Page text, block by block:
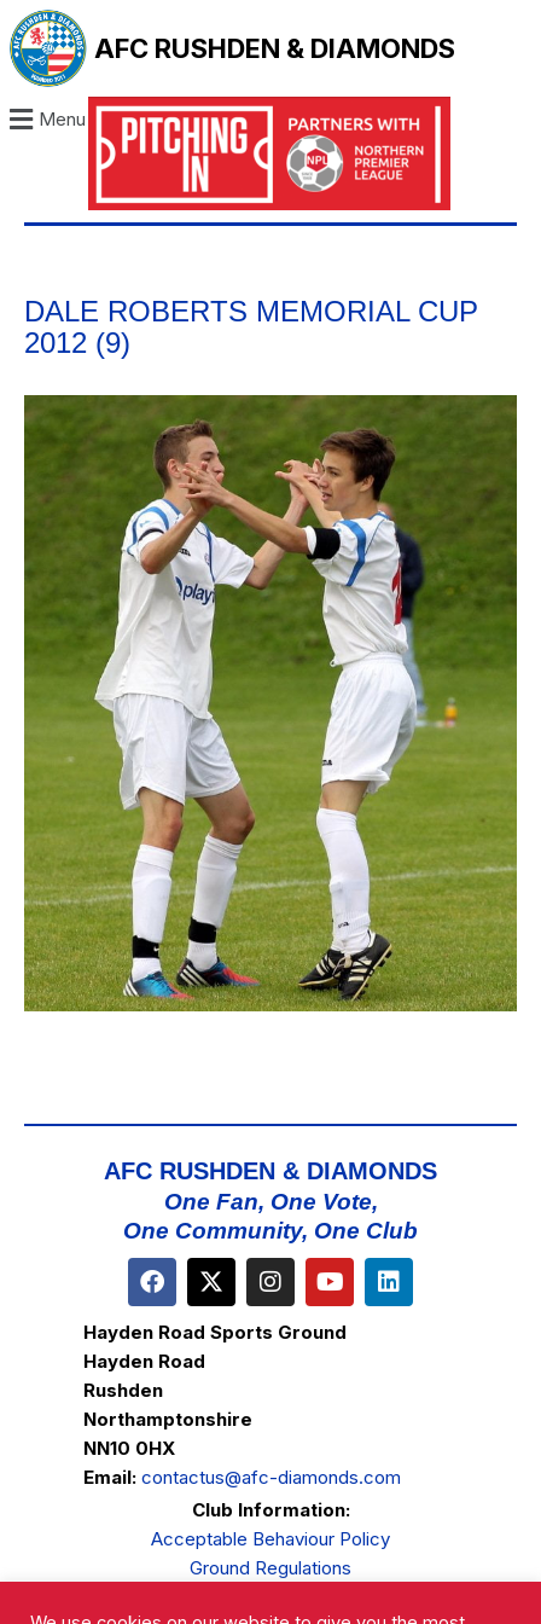
AFC RUSHDEN & DIAMONDS
Menu
DALE ROBERTS MEMORIAL CUP
2012 (9)
AFC RUSHDEN & DIAMONDS
One Fan, One Vote,
One Community, One Club
Hayden Road Sports Ground
Hayden Road
Rushden
Northamptonshire
NN10 0HX
Email: contactus@afc-diamonds.com
Club Information:
Acceptable Behaviour Policy
Ground Regulations